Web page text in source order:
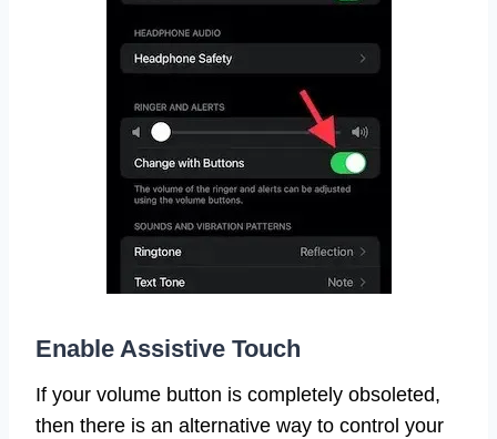
Enable Assistive Touch
If your volume button is completely obsoleted,
then there is an alternative way to control your